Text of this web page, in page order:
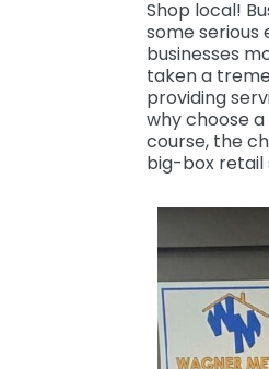
Shop local!
some serious
businesses
taken a
providing
why choose
course, the
big-box retail